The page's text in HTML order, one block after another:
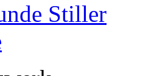
Stiller